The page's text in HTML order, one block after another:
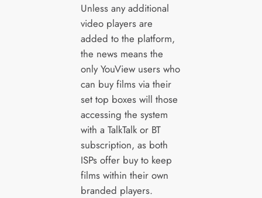
Unless any additional
video players are
added to the platform,
the news means the
only YouView users who
can buy films via their
set top boxes will those
accessing the system
with a TalkTalk or BT
subscription, as both
ISPs offer buy to keep
films within their own
branded players.